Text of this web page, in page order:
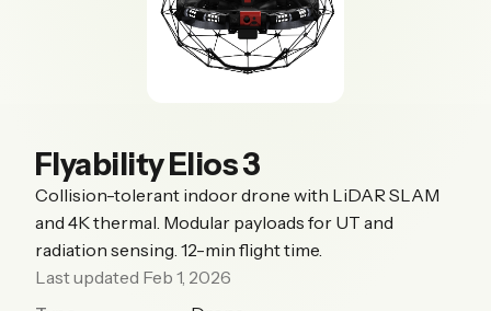
Flyability Elios 3
Collision-tolerant indoor drone with LiDAR SLAM
and 4K thermal. Modular payloads for UT and
radiation sensing. 12-min flight time.
Last updated Feb 1, 2026